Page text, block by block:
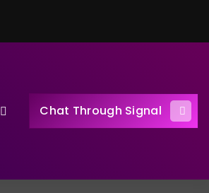
Chat Through Signal